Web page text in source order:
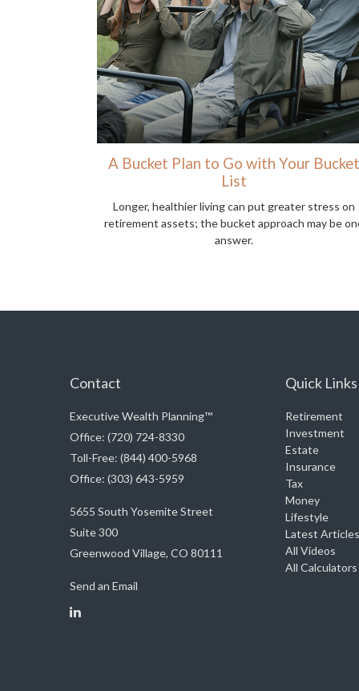
A Bucket Plan to Go with Your Bucket
List
Longer, healthier living can put greater stress on
retirement assets; the bucket approach may be
answer.
Contact
Executive Wealth Planning™
Office: (720) 724-8330
Toll-Free: (844) 400-5968
Office: (303) 643-5959
5655 South Yosemite Street
Suite 300
Greenwood Village, CO 80111
Send an Email
Quick Links
Retirement
Investment
Estate
Insurance
Tax
Money
Lifestyle
Latest
All Videos
All Calculators